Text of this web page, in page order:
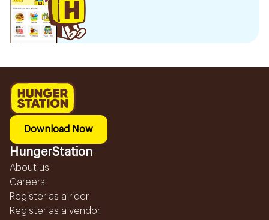
Download Now
HungerStation
About us
Careers
Register as a rider
Register as a vendor